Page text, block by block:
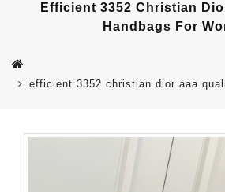
Efficient 3352 Christian
Handbags For
efficient 3352 christian dior aaa